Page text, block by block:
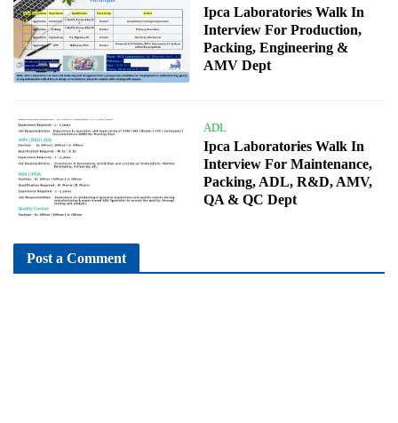
Ipca Laboratories Walk In
Interview For Production,
Packing, Engineering &
AMV Dept
ADL
Ipca Laboratories Walk In
Interview For Maintenance,
Packing, ADL, R&D, AMV,
QA & QC Dept
Post a Comment